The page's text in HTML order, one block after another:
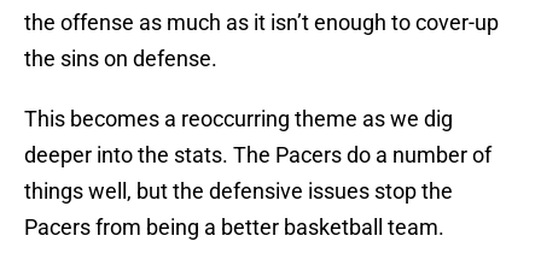
the offense as much as it isn’t enough to cover-up
the sins on defense.
This becomes a reoccurring theme as we dig
deeper into the stats. The Pacers do a number of
things well, but the defensive issues stop the
Pacers from being a better basketball team.